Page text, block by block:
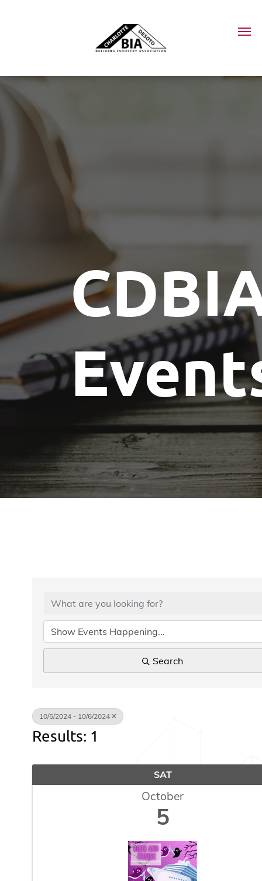
Search
10/5/2024 - 10/6/2024
Results: 1
SAT
October
5